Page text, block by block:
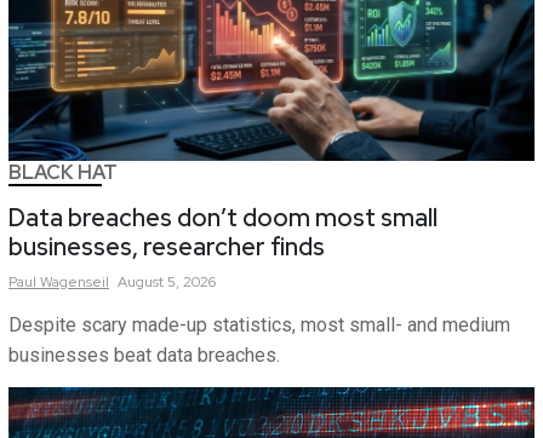
BLACK HAT
Data breaches don’t doom most small
businesses, researcher finds
Paul Wagenseil August 5, 2026
Despite scary made-up statistics, most small- and medium
businesses beat data breaches.